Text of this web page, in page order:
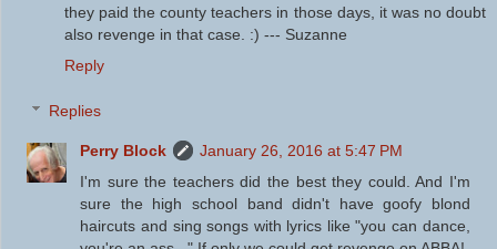
they paid the county teachers in those days, it was no doubt
also revenge in that case. :) --- Suzanne
Reply
Replies
Perry Block
January 26, 2016 at 5:47 PM
I'm sure the teachers did the best they could. And I'm
sure the high school band didn't have goofy blond
haircuts and sing songs with lyrics like "you can dance,